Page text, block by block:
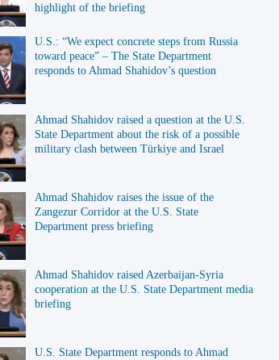
highlight of the briefing
U.S.: “We expect concrete steps from Russia
toward peace” – The State Department
responds to Ahmad Shahidov’s question
Ahmad Shahidov raised a question at the U.S.
State Department about the risk of a possible
military clash between Türkiye and Israel
Ahmad Shahidov raises the issue of the
Zangezur Corridor at the U.S. State
Department press briefing
Ahmad Shahidov raised Azerbaijan-Syria
cooperation at the U.S. State Department media
briefing
U.S. State Department responds to Ahmad